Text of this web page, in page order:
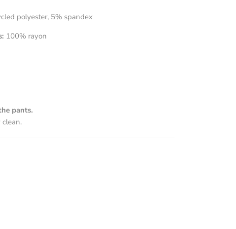
polyester, 5% spandex
100% rayon
pants.